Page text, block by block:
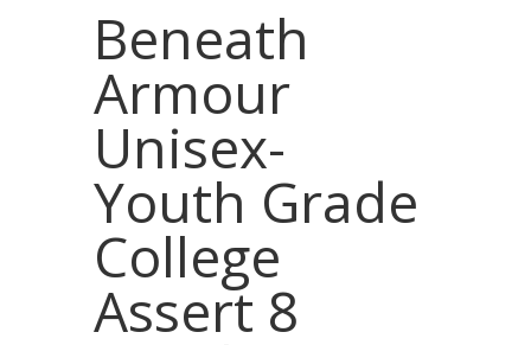
Beneath
Armour
Unisex-
Youth Grade
College
Assert 8